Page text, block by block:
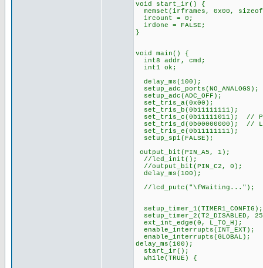
void start_ir() {
memset(irframes, 0x00,
ircount = 0;
irdone = FALSE;
}
void main() {
int8 addr, cmd;
int1 ok;
delay_ms(100);
setup_adc_ports(NO_ANALOGS);
setup_adc(ADC_OFF);
set_tris_a(0x00);
set_tris_b(0b11111111);
set_tris_c(0b11111011); //
set_tris_d(0b00000000); //
set_tris_e(0b11111111);
setup_spi(FALSE);
output_bit(PIN_A5, 1);
//lcd_init();
//output_bit(PIN_C2, 0);
delay_ms(100);
//lcd_putc("\fWaiting...");
setup_timer_1(TIMER1_CONFIG);
setup_timer_2(T2_DISABLED,
ext_int_edge(0, L_TO_H);
enable_interrupts(INT_EXT);
enable_interrupts(GLOBAL);
delay_ms(100);
start_ir();
while(TRUE) {